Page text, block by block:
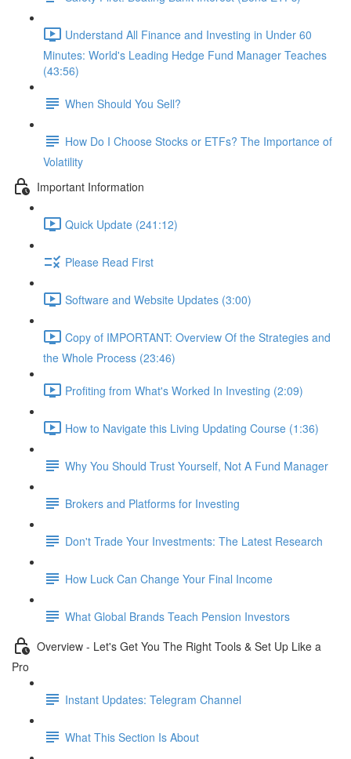
Understand All Finance and Investing in Under 60
Minutes: World's Leading Hedge Fund Manager Teaches
(43:56)
When Should You Sell?
How Do I Choose Stocks or ETFs? The Importance of
Volatility
Important Information
Quick Update (241:12)
Please Read First
Software and Website Updates (3:00)
Copy of IMPORTANT: Overview Of the Strategies and
the Whole Process (23:46)
Profiting from What's Worked In Investing (2:09)
How to Navigate this Living Updating Course (1:36)
Why You Should Trust Yourself, Not A Fund Manager
Brokers and Platforms for Investing
Don't Trade Your Investments: The Latest Research
How Luck Can Change Your Final Income
What Global Brands Teach Pension Investors
Overview - Let's Get You The Right Tools & Set Up Like a
Pro
Instant Updates: Telegram Channel
What This Section Is About